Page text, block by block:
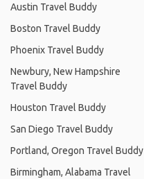
Austin Travel Buddy
Boston Travel Buddy
Phoenix Travel Buddy
Newbury, New Hampshire
Travel Buddy
Houston Travel Buddy
San Diego Travel Buddy
Portland, Oregon Travel Buddy
Birmingham, Alabama Travel